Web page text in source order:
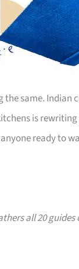
same. Indian
is
ready to
all 20 guides